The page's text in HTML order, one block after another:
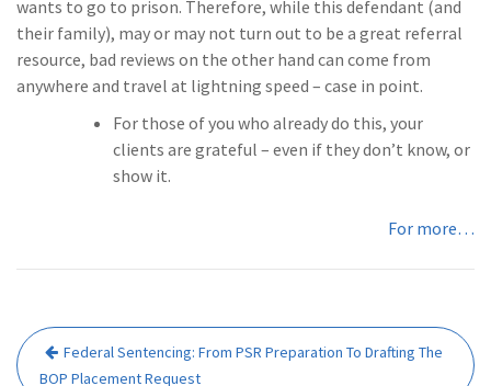
wants to go to prison. Therefore, while this defendant (and
their family), may or may not turn out to be a great referral
resource, bad reviews on the other hand can come from
anywhere and travel at lightning speed – case in point.
For those of you who already do this, your
clients are grateful – even if they don’t know, or
show it.
For more…
Post
navigation
Federal Sentencing: From PSR Preparation To Drafting The
BOP Placement Request